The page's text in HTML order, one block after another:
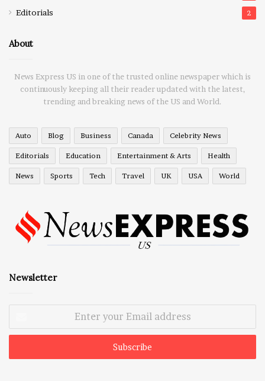
Editorials 2
About
News Express US in one of the trusted online newspaper which is
continuously keeping all their reader updated with the latest,
trending and breaking news of the US and World.
Auto Blog Business Canada Celebrity News
Editorials Education Entertainment & Arts Health
News Sports Tech Travel UK USA World
Newsletter
Email